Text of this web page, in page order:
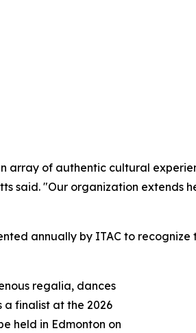
array of authentic cultural
said. "Our organization
annually by ITAC to